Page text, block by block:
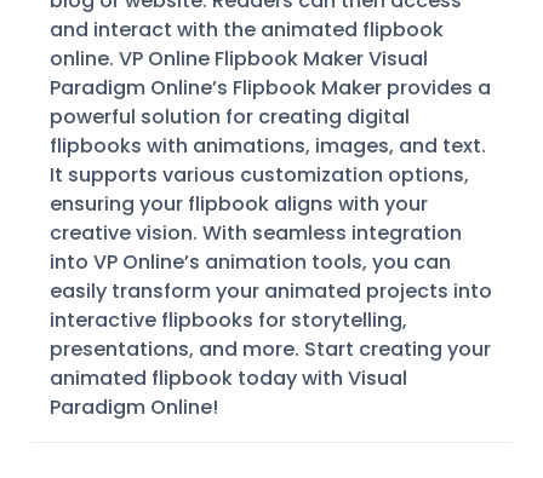
and interact with the animated flipbook
online. VP Online Flipbook Maker Visual
Paradigm Online’s Flipbook Maker provides a
powerful solution for creating digital
flipbooks with animations, images, and text.
It supports various customization options,
ensuring your flipbook aligns with your
creative vision. With seamless integration
into VP Online’s animation tools, you can
easily transform your animated projects into
interactive flipbooks for storytelling,
presentations, and more. Start creating your
animated flipbook today with Visual
Paradigm Online!